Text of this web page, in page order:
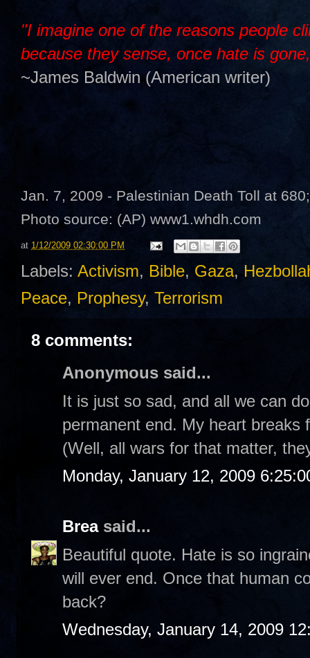
"I imagine one of the reasons people
because they sense, once hate is
~James Baldwin (American writer)
Jan. 7, 2009 - Palestinian Death Toll at
Photo source: (AP) www1.whdh.com
at 1/12/2009 02:30:00 PM
Labels: Activism, Bible, Gaza,
Peace, Prophesy, Terrorism
8 comments:
Anonymous said...
It is just so sad, and all we can
permanent end. My heart breaks
(Well, all wars for that matter,
Monday, January 12, 2009
Breasaid...
Beautiful quote. Hate is so
will ever end. Once that human
back?
Wednesday, January 14, 2009